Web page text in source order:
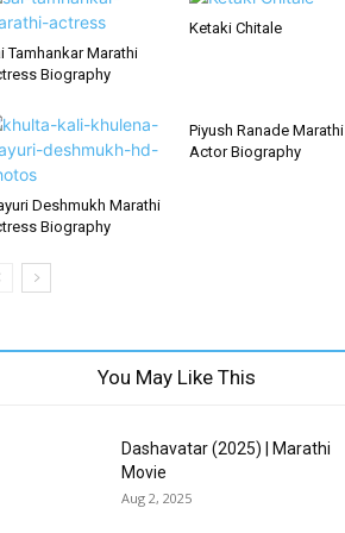
Tamhankar Marathi
Biography
Ketaki Chitale
Deshmukh Marathi
Biography
Piyush Ranade Marathi
Actor Biography
You May Like This
Dashavatar (2025) | Marathi
Movie
Aug 2, 2025